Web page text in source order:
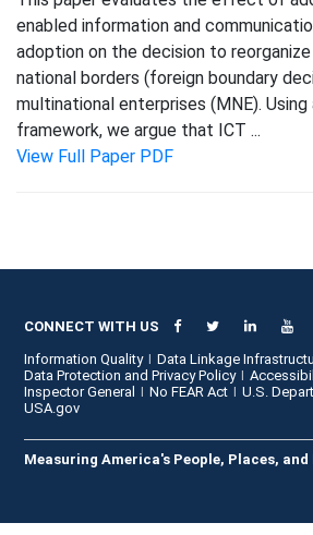
enabled information and
adoption on the decision to
national borders (foreign boundary
multinational enterprises (MNE).
framework, we argue that ICT ...
View Full Paper PDF
CONNECT WITH US
Information Quality
Data Linkage
Data Protection and Privacy Policy
Inspector General
No FEAR Act
U.S.
USA.gov
Measuring America's People, Places, and